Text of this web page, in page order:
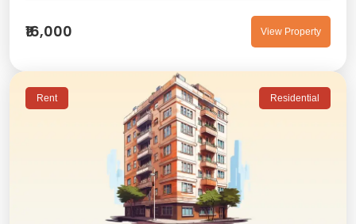
₹16,000 View Property
Rent Residential